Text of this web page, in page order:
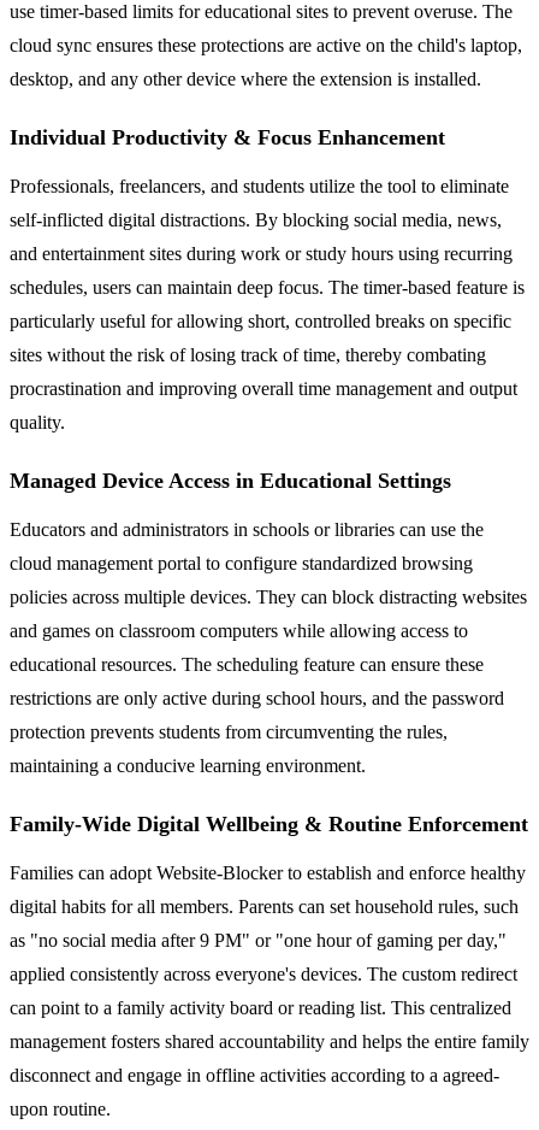
use timer-based limits for educational sites to prevent overuse. The
cloud sync ensures these protections are active on the child's laptop,
desktop, and any other device where the extension is installed.
Individual Productivity & Focus Enhancement
Professionals, freelancers, and students utilize the tool to eliminate
self-inflicted digital distractions. By blocking social media, news,
and entertainment sites during work or study hours using recurring
schedules, users can maintain deep focus. The timer-based feature is
particularly useful for allowing short, controlled breaks on specific
sites without the risk of losing track of time, thereby combating
procrastination and improving overall time management and output
quality.
Managed Device Access in Educational Settings
Educators and administrators in schools or libraries can use the
cloud management portal to configure standardized browsing
policies across multiple devices. They can block distracting websites
and games on classroom computers while allowing access to
educational resources. The scheduling feature can ensure these
restrictions are only active during school hours, and the password
protection prevents students from circumventing the rules,
maintaining a conducive learning environment.
Family-Wide Digital Wellbeing & Routine Enforcement
Families can adopt Website-Blocker to establish and enforce healthy
digital habits for all members. Parents can set household rules, such
as "no social media after 9 PM" or "one hour of gaming per day,"
applied consistently across everyone's devices. The custom redirect
can point to a family activity board or reading list. This centralized
management fosters shared accountability and helps the entire family
disconnect and engage in offline activities according to a agreed-
upon routine.